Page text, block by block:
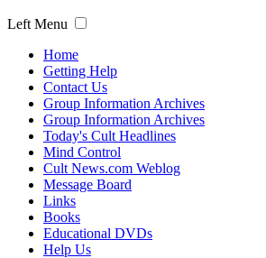
Left Menu
Home
Getting Help
Contact Us
Group Information Archives
Group Information Archives
Today's Cult Headlines
Mind Control
Cult News.com Weblog
Message Board
Links
Books
Educational DVDs
Help Us